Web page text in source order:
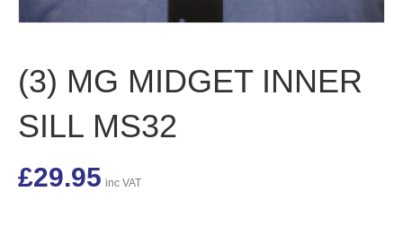
(3) MG MIDGET INNER
SILL MS32
£29.95 inc VAT